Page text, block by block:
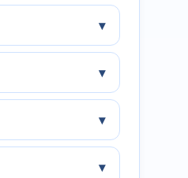
▾
▾
▾
▾